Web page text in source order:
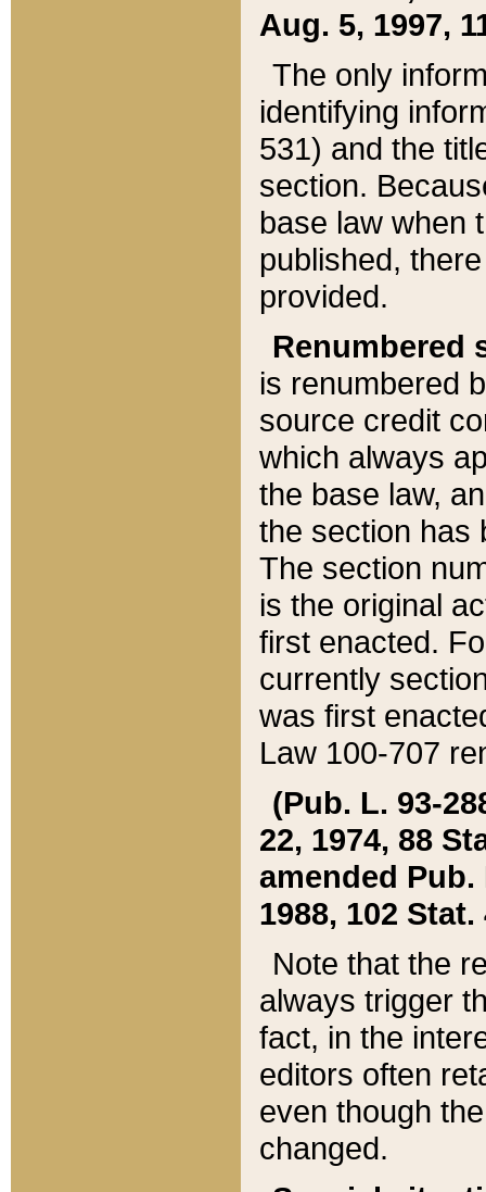
Aug. 5, 1997,
The only
identifying
531) and the
section.
base law when
published,
provided.
Renumbered
is renumbered
source credit
which always
the base law,
the section has
The section
is the original
first enacted.
currently
was first
Law 100-707
(Pub. L. 93-
22, 1974, 88
amended Pub.
1988, 102 Stat.
Note that the
always trigger
fact, in the
editors often
even though
changed.